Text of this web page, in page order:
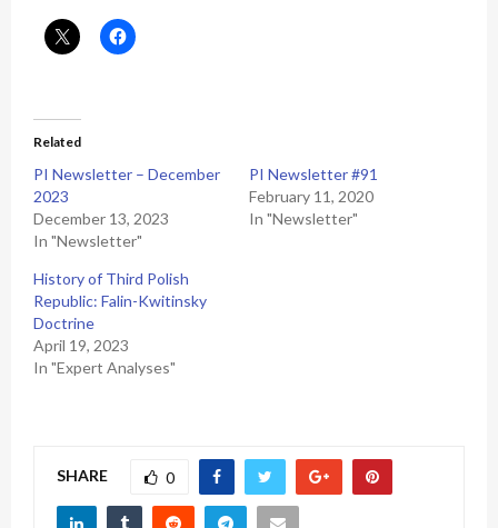
Related
PI Newsletter – December
2023
December 13, 2023
In "Newsletter"
PI Newsletter #91
February 11, 2020
In "Newsletter"
History of Third Polish
Republic: Falin-Kwitinsky
Doctrine
April 19, 2023
In "Expert Analyses"
SHARE 0